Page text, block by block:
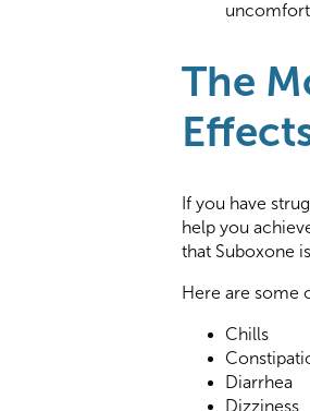
The
If you have
help you
that Suboxone
Here are some
Chills
Diarrhea
Dizziness